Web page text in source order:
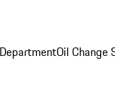
Oil Change